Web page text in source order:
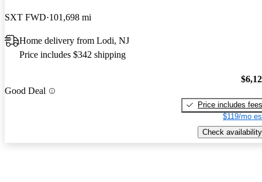
SXT FWD 101,698 mi
Home delivery from Lodi, NJ
Price includes $342 shipping
Good Deal
Price includes fees
$119/mo
Check availability